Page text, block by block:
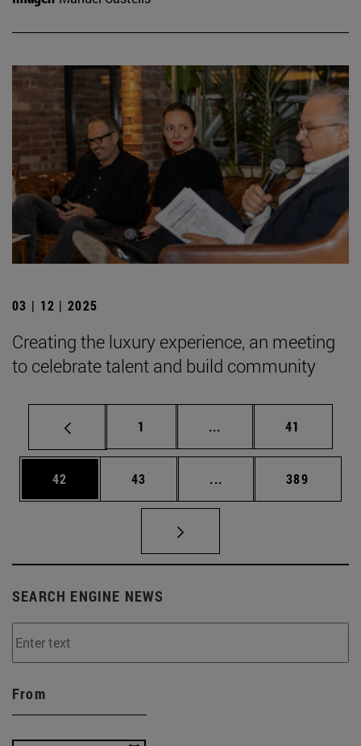
03 | 12 | 2025
Creating the luxury experience, an meeting
to celebrate talent and build community
Page
1 ... Intermediate pages
Page
41
Page
42 Page
43 ... Intermediate pages
Page
389
SEARCH ENGINE NEWS
From